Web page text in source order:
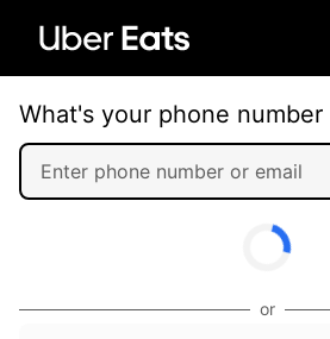
What's your phone number
or